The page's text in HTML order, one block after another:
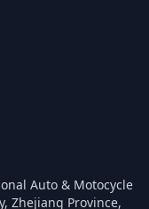
Auto & Motocycle
Zhejiang Province,